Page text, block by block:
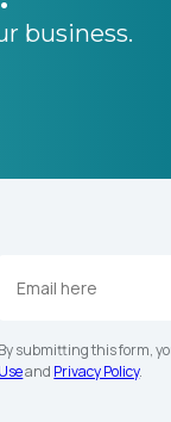
business.
By submitting this form,
Useand Privacy Policy.